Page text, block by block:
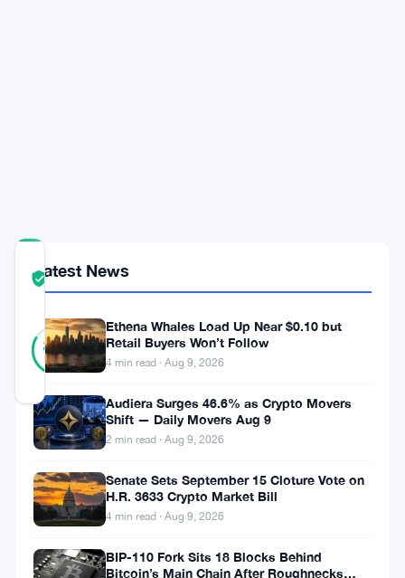
TRUST
SCORE
83 %
REAL
Verified
18
votes
Japan’s
party
wants
Latest News
Ethena Whales Load Up Near $0.10 but
Retail Buyers Won’t Follow
4 min read · Aug 9, 2026
Audiera Surges 46.6% as Crypto Movers
Shift — Daily Movers Aug 9
2 min read · Aug 9, 2026
Senate Sets September 15 Cloture Vote on
H.R. 3633 Crypto Market Bill
4 min read · Aug 9, 2026
BIP-110 Fork Sits 18 Blocks Behind
Bitcoin’s Main Chain After Roughnecks